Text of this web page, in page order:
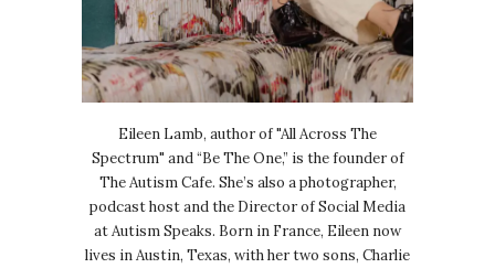
Eileen Lamb, author of "All Across The
Spectrum" and “Be The One,” is the founder of
The Autism Cafe. She’s also a photographer,
podcast host and the Director of Social Media
at Autism Speaks. Born in France, Eileen now
lives in Austin, Texas, with her two sons, Charlie